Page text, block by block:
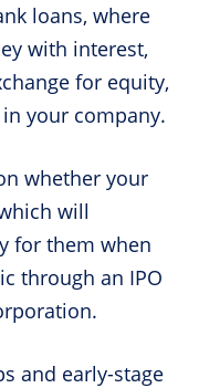
loans, where
with interest,
for equity,
your company.
whether your
will
for them when
through an IPO
and early-stage